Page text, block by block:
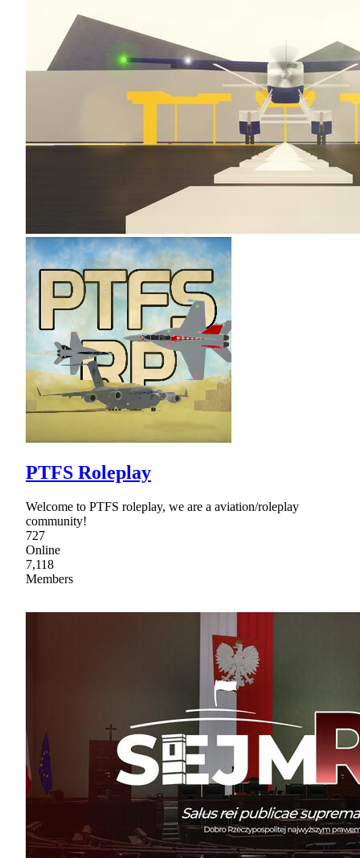
PTFS Roleplay
Welcome to PTFS roleplay, we are a aviation/roleplay
community!
727
Online
7,118
Members